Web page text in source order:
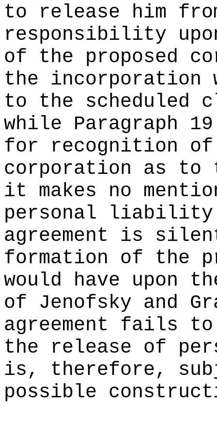
to release him
responsibility
of the proposed
the incorporation
to the scheduled
while Paragraph
for recognition
corporation as to
it makes no
personal
agreement is
formation of the
would have upon
of Jenofsky and
agreement fails
the release of
is, therefore,
possible